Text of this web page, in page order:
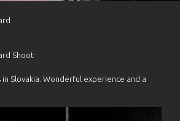
Shoot
Slovakia. Wonderful experience and a